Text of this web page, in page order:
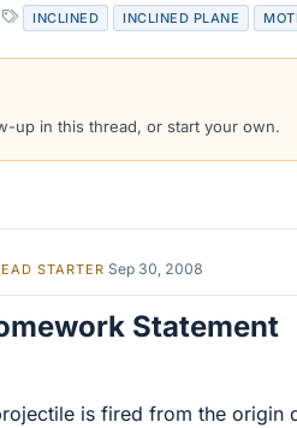
T
a
g
INCLINED INCLINED PLANE
up in this thread, or start your own.
STARTER Sep 30, 2008
Statement
is fired from the origin